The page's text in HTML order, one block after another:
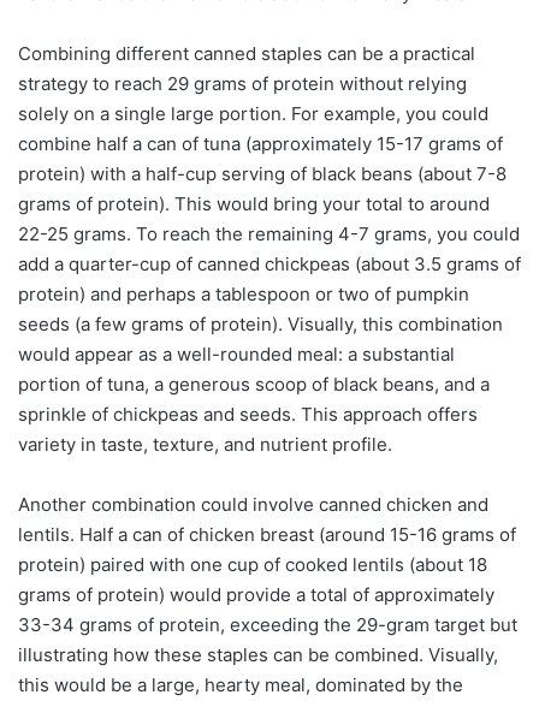
Combining different canned staples can be a practical
strategy to reach 29 grams of protein without relying
solely on a single large portion. For example, you could
combine half a can of tuna (approximately 15-17 grams of
protein) with a half-cup serving of black beans (about 7-8
grams of protein). This would bring your total to around
22-25 grams. To reach the remaining 4-7 grams, you could
add a quarter-cup of canned chickpeas (about 3.5 grams of
protein) and perhaps a tablespoon or two of pumpkin
seeds (a few grams of protein). Visually, this combination
would appear as a well-rounded meal: a substantial
portion of tuna, a generous scoop of black beans, and a
sprinkle of chickpeas and seeds. This approach offers
variety in taste, texture, and nutrient profile.
Another combination could involve canned chicken and
lentils. Half a can of chicken breast (around 15-16 grams of
protein) paired with one cup of cooked lentils (about 18
grams of protein) would provide a total of approximately
33-34 grams of protein, exceeding the 29-gram target but
illustrating how these staples can be combined. Visually,
this would be a large, hearty meal, dominated by the